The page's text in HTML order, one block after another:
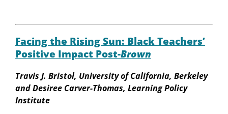
Facing the Rising Sun: Black Teachers’
Positive Impact Post-Brown
Travis J. Bristol, University of California, Berkeley
and Desiree Carver-Thomas, Learning Policy
Institute